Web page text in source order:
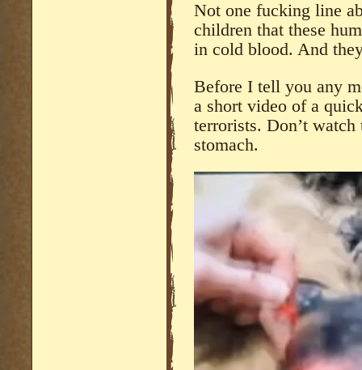
Not one fucking line
children that these
in cold blood. And
Before I tell you any
a short video of a
terrorists. Don’t
stomach.